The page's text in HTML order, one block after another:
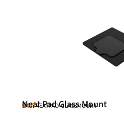
Neat
Neat Pad Glass Mount
SKU: NEATPAD-GLASSMOUNT